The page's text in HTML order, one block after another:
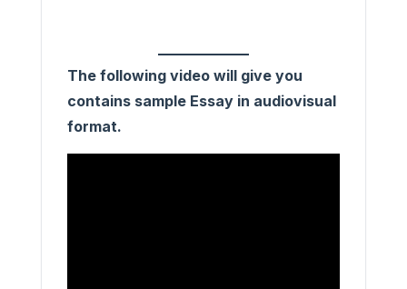
The following video will give you
contains sample Essay in audiovisual
format.